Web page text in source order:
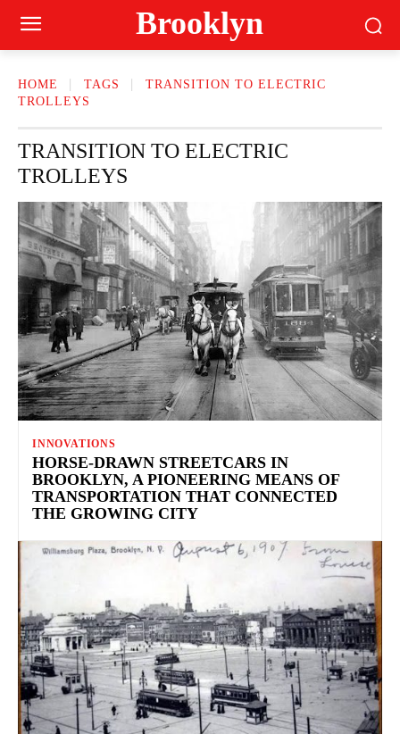
Brooklyn
HOME TAGS
TRANSITION TO ELECTRIC
TROLLEYS
TRANSITION TO ELECTRIC
TROLLEYS
INNOVATIONS
HORSE-DRAWN STREETCARS IN
BROOKLYN, A PIONEERING MEANS OF
TRANSPORTATION THAT CONNECTED
THE GROWING CITY